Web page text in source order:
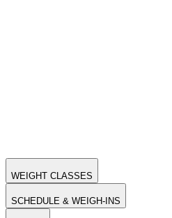
WEIGHT CLASSES
SCHEDULE & WEIGH-INS